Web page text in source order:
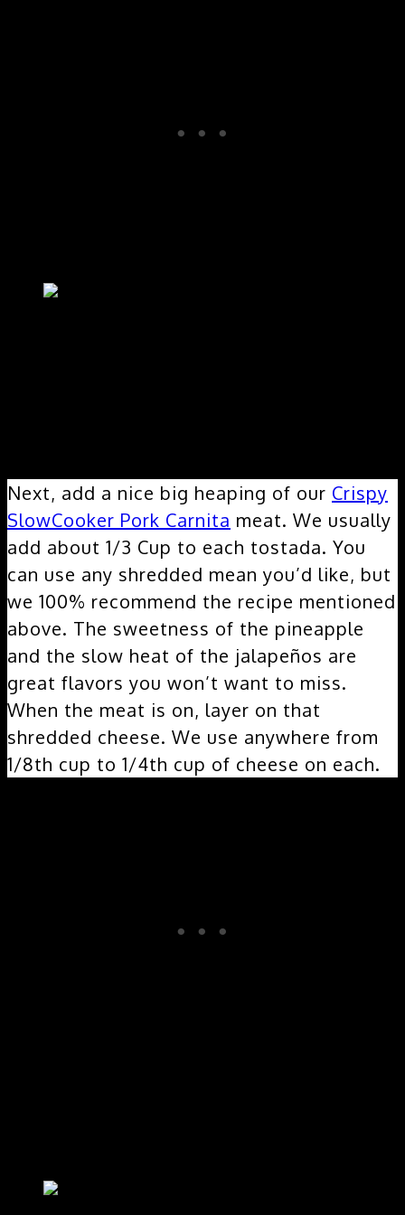
Next, add a nice big heaping of our Crispy
SlowCooker Pork Carnita meat. We usually
add about 1/3 Cup to each tostada. You
can use any shredded mean you’d like, but
we 100% recommend the recipe mentioned
above. The sweetness of the pineapple
and the slow heat of the jalapeños are
great flavors you won’t want to miss.
When the meat is on, layer on that
shredded cheese. We use anywhere from
1/8th cup to 1/4th cup of cheese on each.